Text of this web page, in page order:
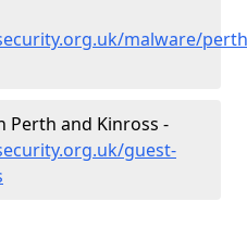
malware/
Perth and Kinross -
guest-